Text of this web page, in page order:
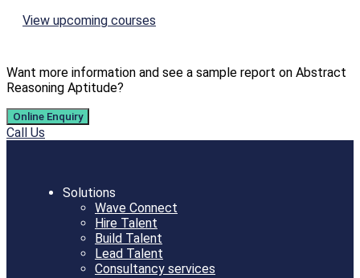
View upcoming courses
Want more information and see a sample report on Abstract
Reasoning Aptitude?
Online Enquiry
Call Us
Solutions
Wave Connect
Hire Talent
Build Talent
Lead Talent
Consultancy services